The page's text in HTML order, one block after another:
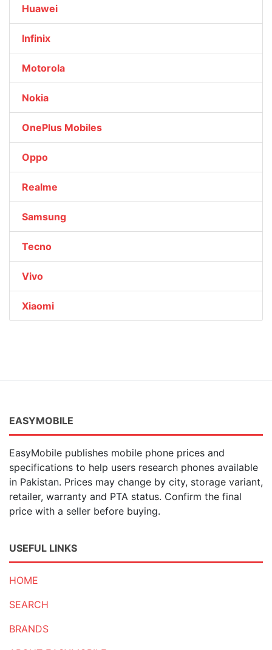
Huawei
Infinix
Motorola
Nokia
OnePlus Mobiles
Oppo
Realme
Samsung
Tecno
Vivo
Xiaomi
EASYMOBILE
EasyMobile publishes mobile phone prices and
specifications to help users research phones available
in Pakistan. Prices may change by city, storage variant,
retailer, warranty and PTA status. Confirm the final
price with a seller before buying.
USEFUL LINKS
HOME
SEARCH
BRANDS